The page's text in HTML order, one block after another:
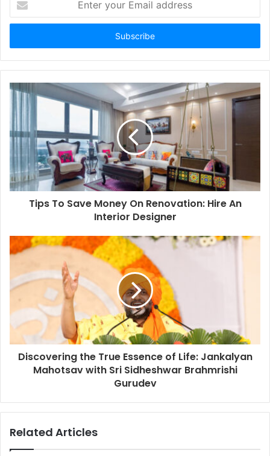
t
r
y
u
a
a
d
s
s
Tips To Save Money On Renovation: Hire An
Interior Designer
Discovering the True Essence of Life: Jankalyan
Mahotsav with Sri Sidheshwar Brahmrishi
Gurudev
Related Articles